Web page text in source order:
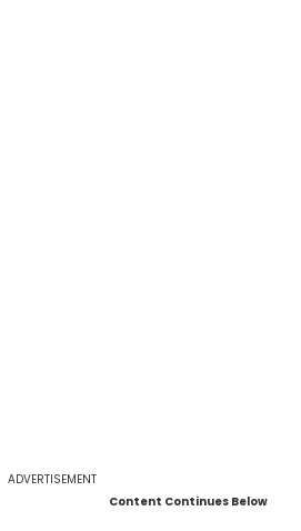
ADVERTISEMENT
Content Continues Below